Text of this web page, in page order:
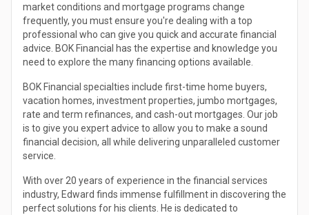
market conditions and mortgage programs change
frequently, you must ensure you're dealing with a top
professional who can give you quick and accurate financial
advice. BOK Financial has the expertise and knowledge you
need to explore the many financing options available.
BOK Financial specialties include first-time home buyers,
vacation homes, investment properties, jumbo mortgages,
rate and term refinances, and cash-out mortgages. Our job
is to give you expert advice to allow you to make a sound
financial decision, all while delivering unparalleled customer
service.
With over 20 years of experience in the financial services
industry, Edward finds immense fulfillment in discovering the
perfect solutions for his clients. He is dedicated to